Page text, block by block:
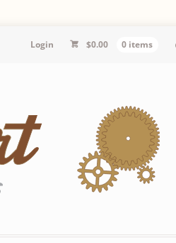
Login $0.00 0 items